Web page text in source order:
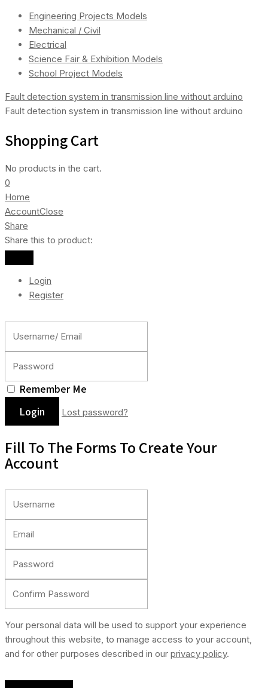
Engineering Projects Models
Mechanical / Civil
Electrical
Science Fair & Exhibition Models
School Project Models
Fault detection system in transmission line without arduino
Fault detection system in transmission line without arduino
Shopping Cart
No products in the cart.
0
Home
AccountClose
Share
Share this to product:
Login
Register
Remember Me
Lost password?
Fill To The Forms To Create Your
Account
Your personal data will be used to support your experience
throughout this website, to manage access to your account,
and for other purposes described in our privacy policy.